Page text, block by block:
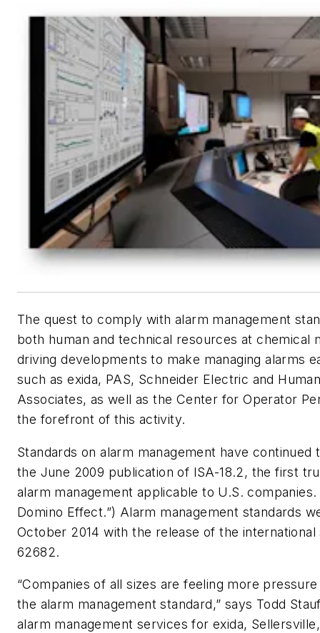
The quest to comply with alarm management
both human and technical resources at chemical
driving developments to make managing alarms
such as exida, PAS, Schneider Electric and
Associates, as well as the Center for Operator
the forefront of this activity.
Standards on alarm management have continued
the June 2009 publication of ISA-18.2, the first
alarm management applicable to U.S. companies.
Domino Effect.”) Alarm management standards
October 2014 with the release of the international
62682.
“Companies of all sizes are feeling more
the alarm management standard,” says Todd
alarm management services for exida,